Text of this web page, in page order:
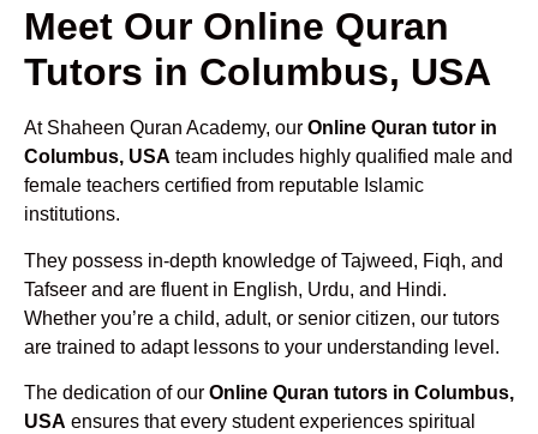
Meet Our Online Quran
Tutors in Columbus, USA
At Shaheen Quran Academy, our Online Quran tutor in
Columbus, USA team includes highly qualified male and
female teachers certified from reputable Islamic
institutions.
They possess in-depth knowledge of Tajweed, Fiqh, and
Tafseer and are fluent in English, Urdu, and Hindi.
Whether you’re a child, adult, or senior citizen, our tutors
are trained to adapt lessons to your understanding level.
The dedication of our Online Quran tutors in Columbus,
USA ensures that every student experiences spiritual